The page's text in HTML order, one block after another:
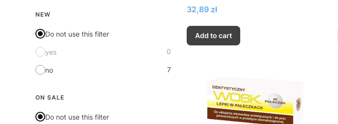
NEW
Do not use this filter
yes 0
no 7
ON SALE
Do not use this filter
Price
32,89 zł
Add to cart